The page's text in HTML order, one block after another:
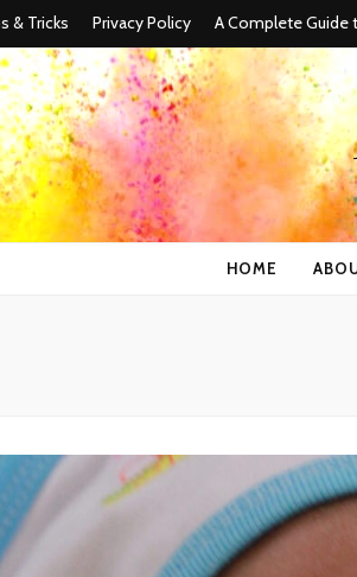
& Tricks Privacy Policy A Complete Guide
HOME